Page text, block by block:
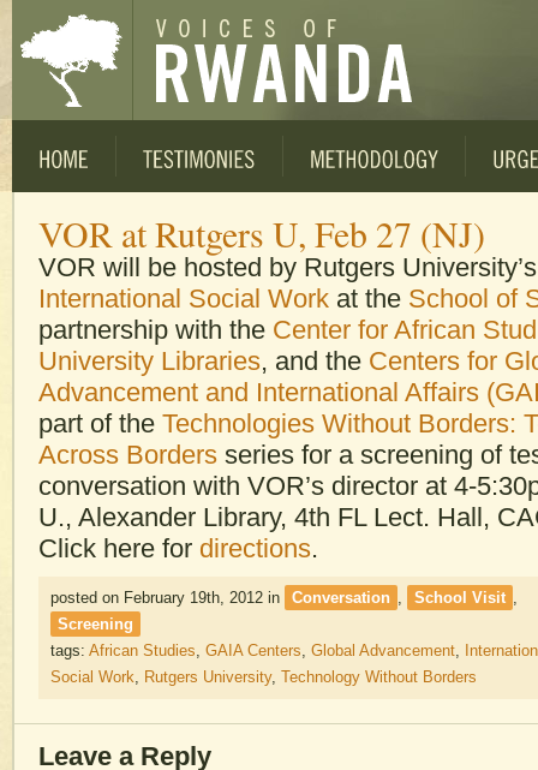
VOR at Rutgers U, Feb 27 (NJ)
VOR will be hosted by Rutgers
International Social Work at the School of
partnership with the Center for African
University Libraries, and the Centers for
Advancement and International Affairs
part of the Technologies Without Borders:
Across Borders series for a screening of
conversation with VOR’s director at 4-
U., Alexander Library, 4th FL Lect. Hall,
Click here for directions.
posted on February 19th, 2012 in Conversation , School Visit ,
Screening
tags: African Studies, GAIA Centers, Global Advancement,
Social Work, Rutgers University, Technology Without Borders
Leave a Reply